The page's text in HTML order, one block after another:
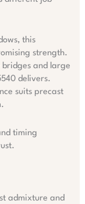
this
strength.
and large
delivers.
suits precast
timing
admixture and